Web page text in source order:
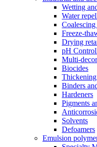
Wetting
Water
Coalescing
Freeze-
Drying
pH
Multi-
Biocides
Binders
Hardeners
Pigments
Solvents
Defoamers
Emulsion